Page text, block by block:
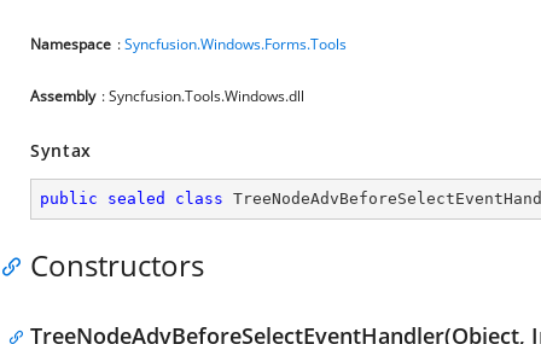
Namespace :Syncfusion.Windows.Forms.Tools
Assembly : Syncfusion.Tools.Windows.dll
Syntax
public sealed class
Constructors
TreeNodeAdvBeforeSelectEventHandler(Object,